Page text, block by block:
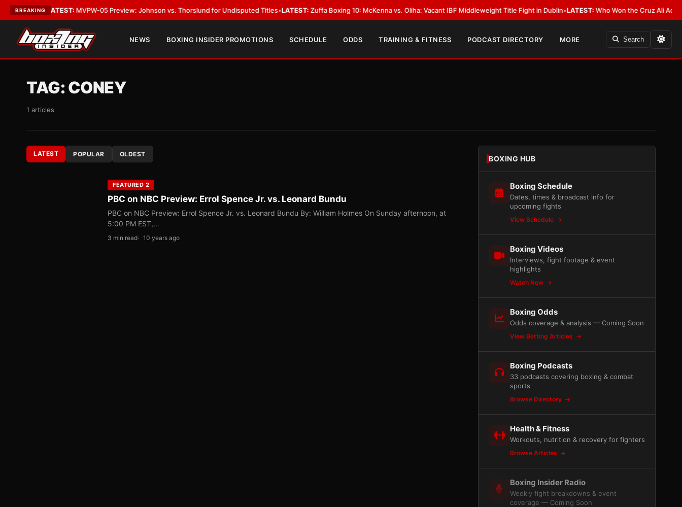
BREAKING
•LATEST: MVPW-05 Preview: Johnson vs. Thorslund for Undisputed Titles•LATEST:Zuffa Boxing 10: McKenna vs. Oliha: Vacant IBF Middleweight Title Fight in Dublin•LATEST:Who Won the Cruz Ali Act Rewrite?
NEWS BOXING INSIDER PROMOTIONS SCHEDULE ODDS TRAINING & FITNESS PODCAST DIRECTORY MORE Search
TAG:CONEY
1 articles
LATEST POPULAR OLDEST
FEATURED 2
PBC on NBC Preview: Errol Spence Jr. vs. Leonard Bundu
PBC on NBC Preview: Errol Spence Jr. vs. Leonard Bundu By: William Holmes On Sunday afternoon, at
5:00 PM EST,…
3 min read 10 years ago
BOXING HUB
Boxing Schedule
Dates, times & broadcast info for
upcoming fights
View Schedule
Boxing Videos
Interviews, fight footage & event
highlights
Watch Now
Boxing Odds
Odds coverage & analysis — Coming Soon
View Betting Articles
Boxing Podcasts
33 podcasts covering boxing & combat
sports
Browse Directory
Health & Fitness
Workouts, nutrition & recovery for fighters
Browse Articles
Boxing Insider Radio
Weekly fight breakdowns & event
coverage — Coming Soon